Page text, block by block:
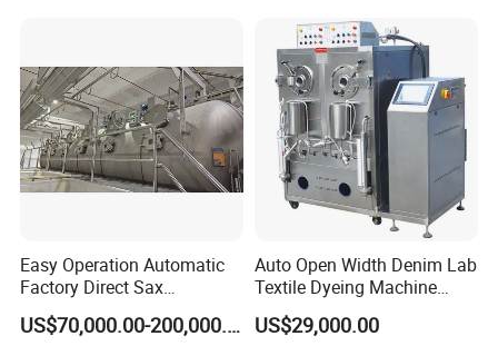
Easy Operation Automatic
Factory Direct Sax
Intelligent U-Flow Dyeing
Machine
US$70,000.00-200,000.00
Auto Open Width Denim Lab
Textile Dyeing Machine
Polyester Camouflage
Fabric Small Sample Jet
US$29,000.00